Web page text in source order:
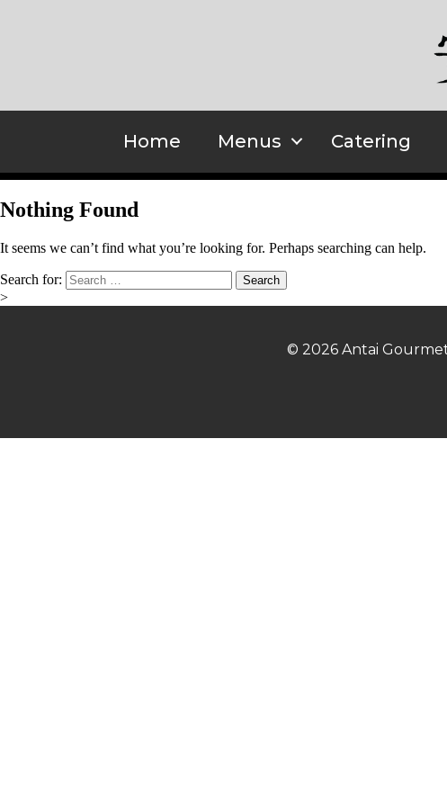
Home Menus Catering
Nothing Found
It seems we can’t find what you’re looking for. Perhaps searching can help.
Search for:
>
© 2026 Antai